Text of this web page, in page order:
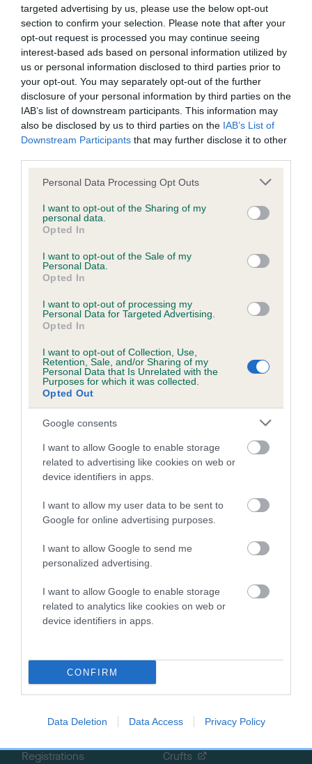
targeted advertising by us, please use the below opt-out
section to confirm your selection. Please note that after your
opt-out request is processed you may continue seeing
interest-based ads based on personal information utilized by
us or personal information disclosed to third parties prior to
your opt-out. You may separately opt-out of the further
disclosure of your personal information by third parties on the
IAB’s list of downstream participants. This information may
also be disclosed by us to third parties on the IAB’s List of
Downstream Participants that may further disclose it to other
Please note that this website/app uses one or more Google
not limited to your visit or usage behaviour. You may click to
grant or deny consent to Google and its third-party tags to
use your data for below specified purposes in below Google
consent section.
Personal Data Processing Opt Outs
I want to opt-out of the Sharing of my
personal data.
Opted In
I want to opt-out of the Sale of my
Personal Data.
Opted In
I want to opt-out of processing my
Personal Data for Targeted Advertising.
Opted In
I want to opt-out of Collection, Use,
Retention, Sale, and/or Sharing of my
Personal Data that Is Unrelated with the
Purposes for which it was collected.
Opted Out
Google consents
I want to allow Google to enable storage
related to advertising like cookies on web or
device identifiers in apps.
I want to allow my user data to be sent to
Google for online advertising purposes.
I want to allow Google to send me
personalized advertising.
I want to allow Google to enable storage
related to analytics like cookies on web or
device identifiers in apps.
CONFIRM
Data Deletion Data Access Privacy Policy
supported with resources which help them to make
responsible breeding decisions.
The Kennel Club works alongside breed clubs and breed
health coordinators in a collaborative effort to improve the
health of pedigree dogs and is happy to accommodate a
club's request to add a new DNA test to its lists. A formal
request from the breed's health coordinator or a majority
request from the breed clubs is normally required to do this.
Test results will be added to the dog’s registration details
which will trigger the publication of the result in the next
on any new registration certificate issued for the dog and on
the registration certificates of any future progeny of the dog,
Club website. Results for dogs already tested can also be
recorded, but owners will need to submit copies of the DNA
If the owner includes the original registration certificate for
be issued, with the DNA result on it, free of charge. DNA
test certificates should be sent to Breeder Services, The
Kennel Club, Clarges Street, London, W1J 8AB or scanned
andemailed to our health results team.
TheKennelClubUK on Facebook TheKennelClubUK on Instagram TheKennelClubUK on Twitter
EXPLORE
Getting a dog
Health & dog care
Other Activities
RKC
Our facilities
Registrations
Crufts